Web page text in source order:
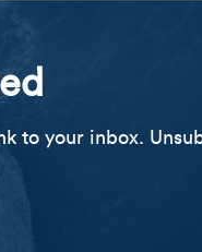
to your inbox.